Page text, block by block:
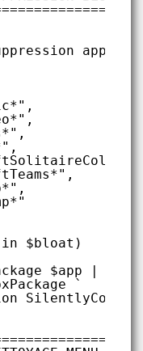
in $bloat)
$app |
`